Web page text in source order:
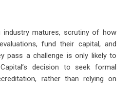
industry matures, scrutiny of how
fund their capital, and
pass a challenge is only likely to
decision to seek formal
rather than relying on